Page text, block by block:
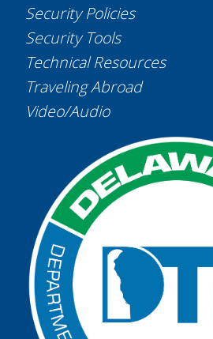
Security Policies
Security Tools
Technical Resources
Traveling Abroad
Video/Audio